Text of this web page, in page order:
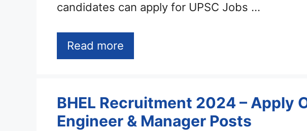
candidates can apply for UPSC Jobs …
Read more
BHEL Recruitment 2024 – Apply
Engineer & Manager Posts